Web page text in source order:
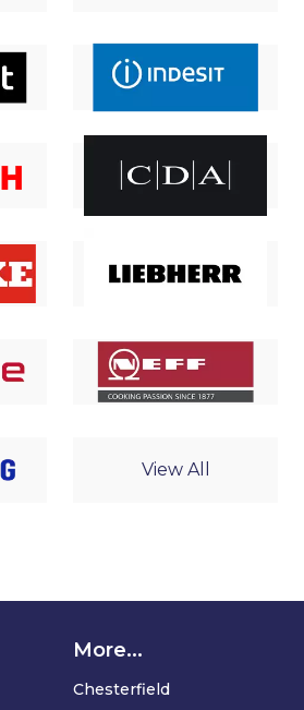
View All
More...
Chesterfield